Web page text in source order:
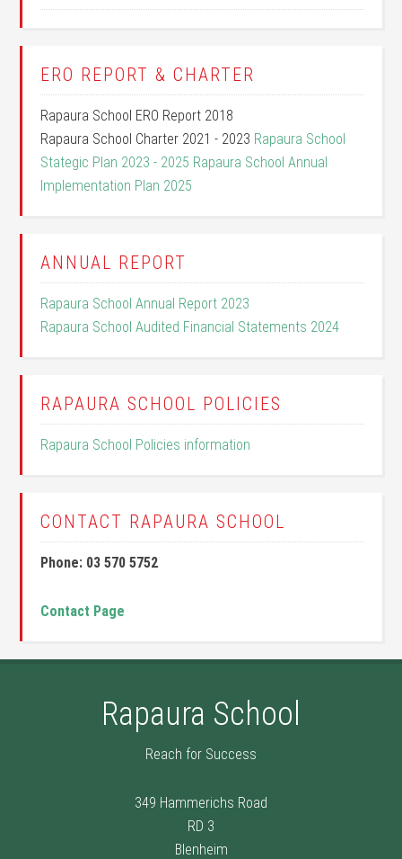
ERO REPORT & CHARTER
Rapaura School ERO Report 2018
Rapaura School Charter 2021 - 2023 Rapaura School
Stategic Plan 2023 - 2025 Rapaura School Annual
Implementation Plan 2025
ANNUAL REPORT
Rapaura School Annual Report 2023
Rapaura School Audited Financial Statements 2024
RAPAURA SCHOOL POLICIES
Rapaura School Policies information
CONTACT RAPAURA SCHOOL
Phone: 03 570 5752
Contact Page
Rapaura School
Reach for Success
349 Hammerichs Road
RD 3
Blenheim